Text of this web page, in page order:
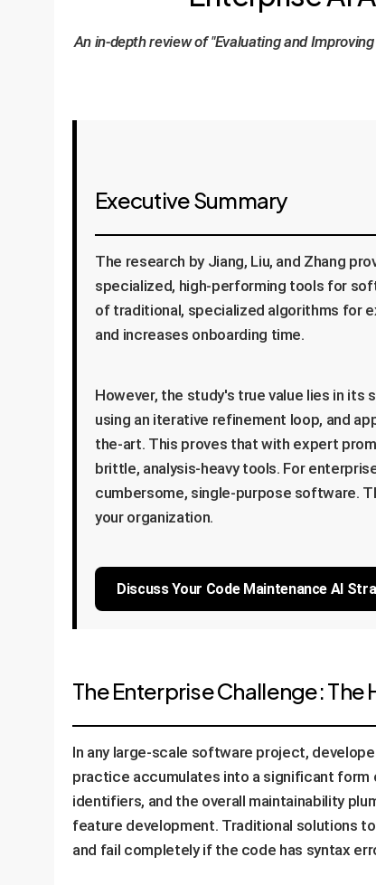
An in-depth review of "Evaluating and
Executive Summary
The research by Jiang, Liu, and Zhang
specialized, high-performing tools for
of traditional, specialized algorithms for
and increases onboarding time.
However, the study's true value lies in
using an iterative refinement loop, and
the-art. This proves that with expert
brittle, analysis-heavy tools. For
cumbersome, single-purpose software.
your organization.
Discuss Your Code Maintenance AI
The Enterprise Challenge:
In any large-scale software project,
practice accumulates into a significant
identifiers, and the overall maintainability
feature development. Traditional solutions
and fail completely if the code has syntax